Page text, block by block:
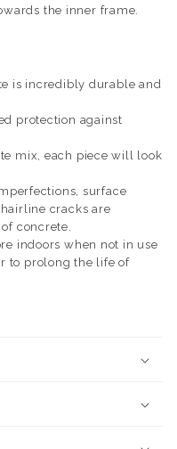
the inner frame.
is incredibly durable and
protection against
mix, each piece will look
surface
cracks are
concrete.
indoors when not in use
to prolong the life of